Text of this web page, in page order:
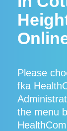
Please
fka
the menu